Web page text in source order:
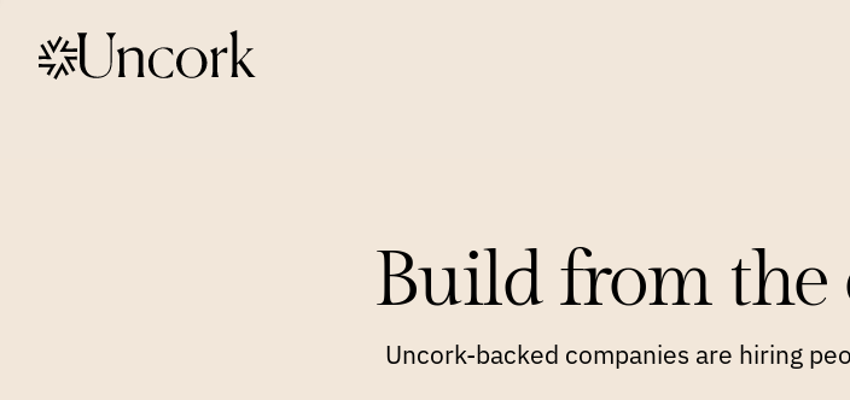
Build from the
Uncork-backed companies are hiring